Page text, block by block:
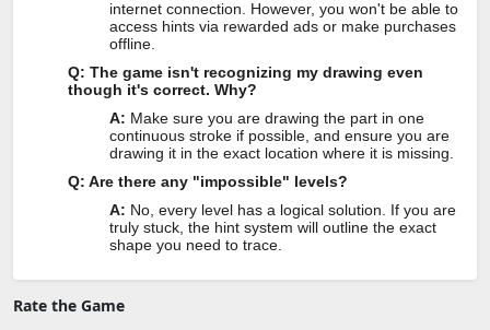
internet connection. However, you won't be able to
access hints via rewarded ads or make purchases
offline.
Q: The game isn't recognizing my drawing even
though it's correct. Why?
A: Make sure you are drawing the part in one
continuous stroke if possible, and ensure you are
drawing it in the exact location where it is missing.
Q: Are there any "impossible" levels?
A: No, every level has a logical solution. If you are
truly stuck, the hint system will outline the exact
shape you need to trace.
Rate the Game